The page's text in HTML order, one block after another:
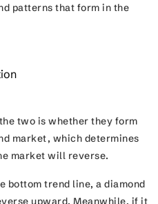
patterns that form in the
two is whether they form
market, which determines
market will reverse.
bottom trend line, a diamond
upward. Meanwhile, if it